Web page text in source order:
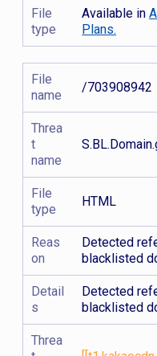
File
type
Available in
Plans.
File
name
/703908942
Threa
t
name
File
type
HTML
Reas
on
Detected
blacklisted
Detail
s
Detected
blacklisted
Threa